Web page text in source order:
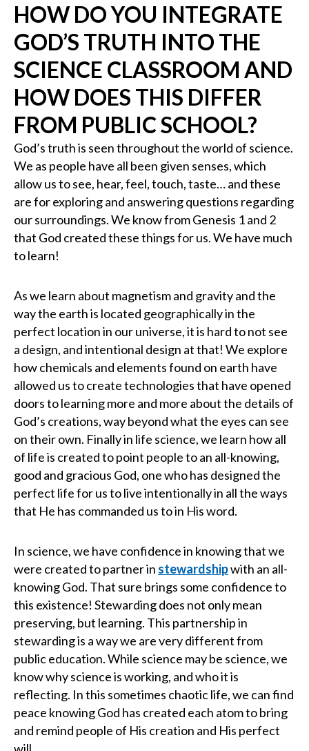
HOW DO YOU INTEGRATE
GOD’S TRUTH INTO THE
SCIENCE CLASSROOM AND
HOW DOES THIS DIFFER
FROM PUBLIC SCHOOL?
God’s truth is seen throughout the world of science.
We as people have all been given senses, which
allow us to see, hear, feel, touch, taste… and these
are for exploring and answering questions regarding
our surroundings. We know from Genesis 1 and 2
that God created these things for us. We have much
to learn!
As we learn about magnetism and gravity and the
way the earth is located geographically in the
perfect location in our universe, it is hard to not see
a design, and intentional design at that! We explore
how chemicals and elements found on earth have
allowed us to create technologies that have opened
doors to learning more and more about the details of
God’s creations, way beyond what the eyes can see
on their own. Finally in life science, we learn how all
of life is created to point people to an all-knowing,
good and gracious God, one who has designed the
perfect life for us to live intentionally in all the ways
that He has commanded us to in His word.
In science, we have confidence in knowing that we
were created to partner in stewardshipwith an all-
knowing God. That sure brings some confidence to
this existence! Stewarding does not only mean
preserving, but learning. This partnership in
stewarding is a way we are very different from
public education. While science may be science, we
know why science is working, and who it is
reflecting. In this sometimes chaotic life, we can find
peace knowing God has created each atom to bring
and remind people of His creation and His perfect